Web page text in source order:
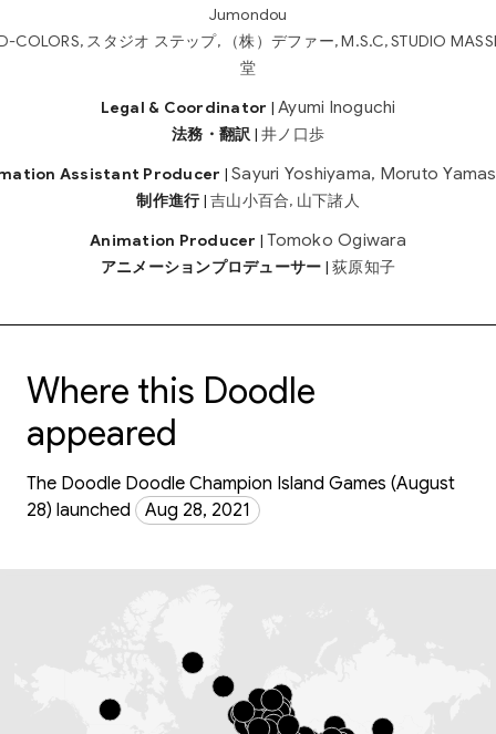
Jumondou
COLORS, スタジオ ステップ, （株）デファー, M.S.C, STUDIO
堂
Legal & Coordinator | Ayumi Inoguchi
法務・翻訳 | 井ノ口歩
Assistant Producer |Sayuri Yoshiyama, Moruto
制作進行| 吉山小百合, 山下諸人
Animation Producer |Tomoko Ogiwara
アニメーションプロデューサー | 荻原知子
Where this Doodle
appeared
The Doodle Doodle Champion Island Games (August
28) launched
Aug 28, 2021